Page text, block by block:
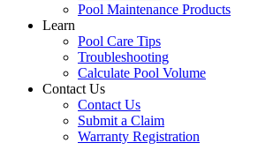
Pool Maintenance Products
Learn
Pool Care Tips
Troubleshooting
Calculate Pool Volume
Contact Us
Contact Us
Submit a Claim
Warranty Registration